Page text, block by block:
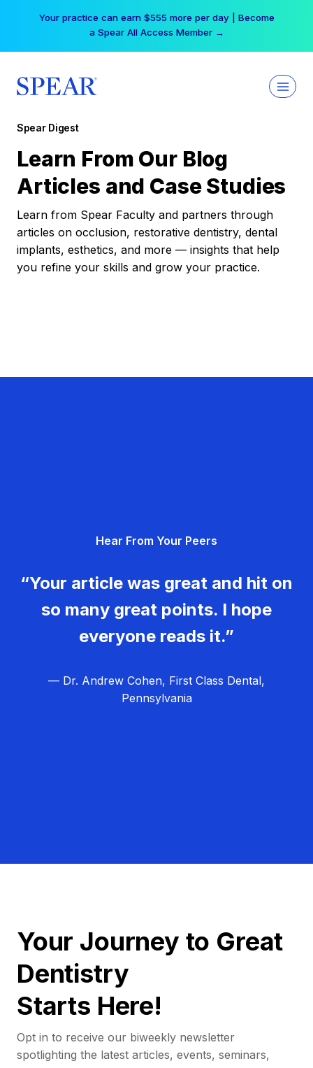
Your practice can earn $555 more per day | Become
a Spear All Access Member →
Spear Digest
Learn From Our Blog
Articles and Case Studies
Learn from Spear Faculty and partners through
articles on occlusion, restorative dentistry, dental
implants, esthetics, and more — insights that help
you refine your skills and grow your practice.
Hear From Your Peers
“Your article was great and hit on
so many great points. I hope
everyone reads it.”
— Dr. Andrew Cohen, First Class Dental,
Pennsylvania
Your Journey to Great
Dentistry
Starts Here!
Opt in to receive our biweekly newsletter
spotlighting the latest articles, events, seminars,